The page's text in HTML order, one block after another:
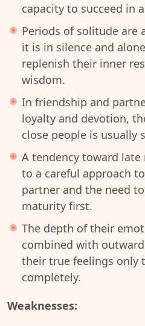
capacity to succeed in
Periods of solitude are
it is in silence and
replenish their inner
wisdom.
In friendship and
loyalty and devotion,
close people is usually
A tendency toward
to a careful approach
partner and the need
maturity first.
The depth of their
combined with
their true feelings only
completely.
Weaknesses: